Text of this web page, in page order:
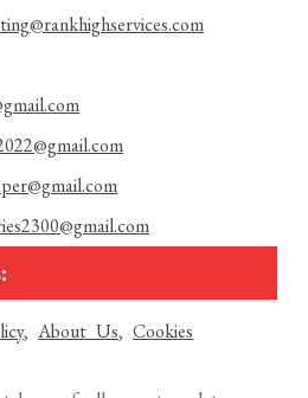
,About Us,Cookies